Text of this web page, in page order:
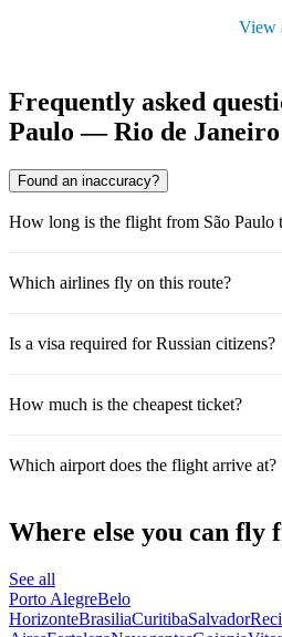
View
Frequently asked
Paulo — Rio de
Found an inaccuracy?
How long is the flight from São Paulo
Which airlines fly on this route?
Is a visa required for Russian citizens?
How much is the cheapest ticket?
Which airport does the flight arrive at?
Where else you can fly
See all
Porto AlegreBelo
HorizonteBrasiliaCuritibaSalvador